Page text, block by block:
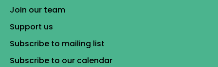
Join our team
Support us
Subscribe to mailing list
Subscribe to our calendar